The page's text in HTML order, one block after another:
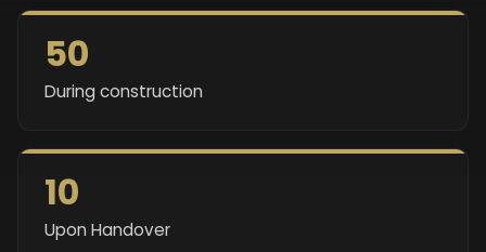
50
During construction
10
Upon Handover